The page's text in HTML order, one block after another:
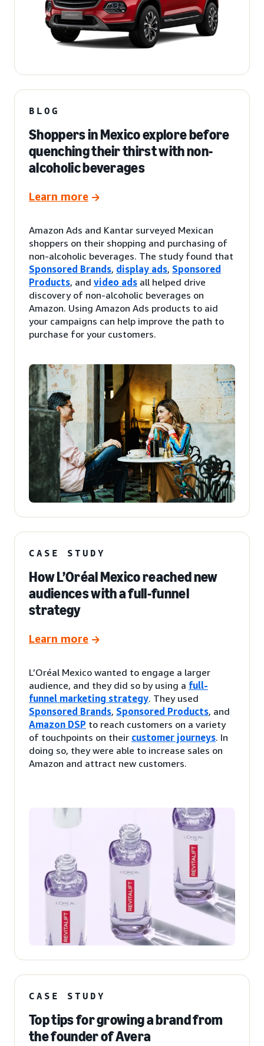
BLOG
Shoppers in Mexico explore before
quenching their thirst with non-
alcoholic beverages
Learn more
Amazon Ads and Kantar surveyed Mexican
shoppers on their shopping and purchasing of
non-alcoholic beverages. The study found that
Sponsored Brands, display ads, Sponsored
Products, and video ads all helped drive
discovery of non-alcoholic beverages on
Amazon. Using Amazon Ads products to aid
your campaigns can help improve the path to
purchase for your customers.
CASE STUDY
How L’Oréal Mexico reached new
audiences with a full-funnel
strategy
Learn more
L’Oréal Mexico wanted to engage a larger
audience, and they did so by using a full-
funnel marketing strategy. They used
Sponsored Brands, Sponsored Products, and
Amazon DSP to reach customers on a variety
of touchpoints on their customer journeys. In
doing so, they were able to increase sales on
Amazon and attract new customers.
CASE STUDY
Top tips for growing a brand from
the founder of Avera